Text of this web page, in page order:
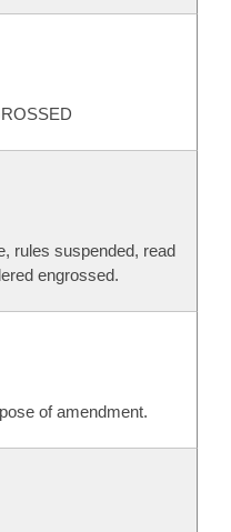
rules suspended, read
engrossed.
of amendment.